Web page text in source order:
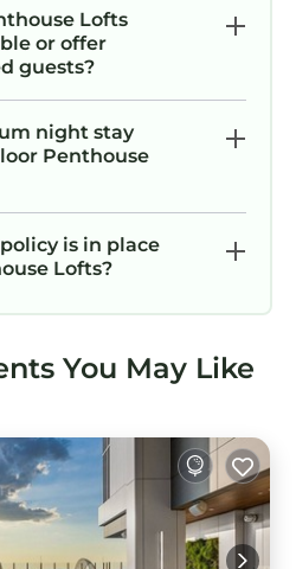
Lofts
or offer
guests?
night stay
Penthouse
is in place
Lofts?
You May Like